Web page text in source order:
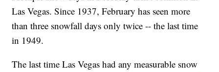
Las Vegas. Since 1937, February has seen more
than three snowfall days only twice -- the last time
in 1949.
The last time Las Vegas had any measurable snow